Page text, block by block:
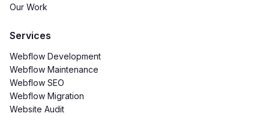
Our Work
Services
Webflow Development
Webflow Maintenance
Webflow SEO
Webflow Migration
Website Audit